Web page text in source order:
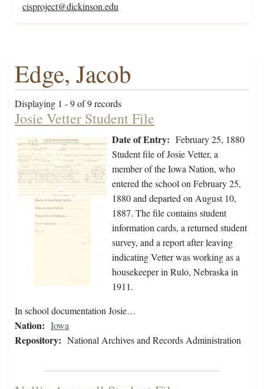
cisproject@dickinson.edu
Edge, Jacob
Displaying 1 - 9 of 9 records
Josie Vetter Student File
Date of Entry: February 25, 1880
Student file of Josie Vetter, a
member of the Iowa Nation, who
entered the school on February 25,
1880 and departed on August 10,
1887. The file contains student
information cards, a returned student
survey, and a report after leaving
indicating Vetter was working as a
housekeeper in Rulo, Nebraska in
1911.
In school documentation Josie…
Nation: Iowa
Repository: National Archives and Records Administration